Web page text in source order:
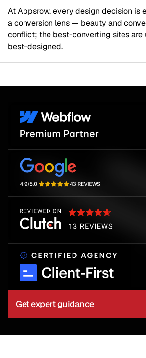
At Appsrow, every design decision is
a conversion lens — beauty and
conflict; the best-converting sites are
best-designed.
Get expert guidance